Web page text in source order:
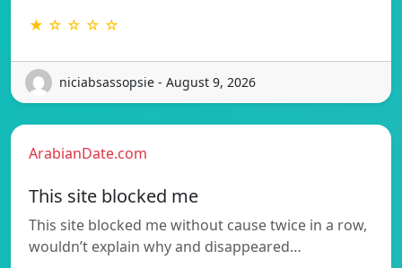
★ ☆ ☆ ☆ ☆
niciabsassopsie - August 9, 2026
ArabianDate.com
This site blocked me
This site blocked me without cause twice in a row,
wouldn’t explain why and disappeared…